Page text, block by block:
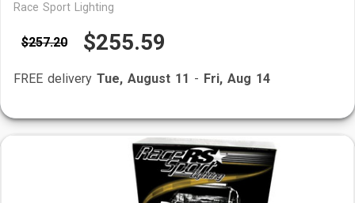
Race Sport Lighting
$257.20 $255.59
FREE delivery Tue, August 11 - Fri, Aug 14